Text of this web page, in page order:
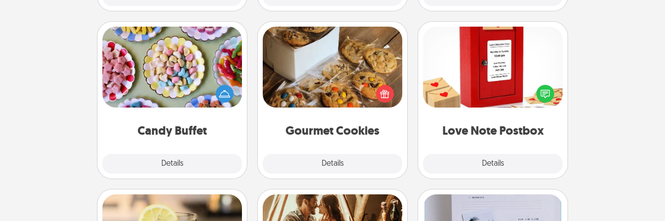
Candy Buffet
Details
Candy Buffet
Set up a small candy buffet for your
kids, spouse, or friends the next time
you host a get-together. Dress up as
a classy server (white gloves and all),
during the evening.
Gourmet Cookies
Details
Gourmet Cookies
Send delicious, gourmet cookies
right to the front door of someone
you love!
Love Note Postbox
Details
Love Note Postbox
Creating your love notes is as easy as
writing on the blank note, folding it
into the envelope, and sealing it with
a heart sticker. Slip it into the postbox
Alabama Sweet Tea Home Camping